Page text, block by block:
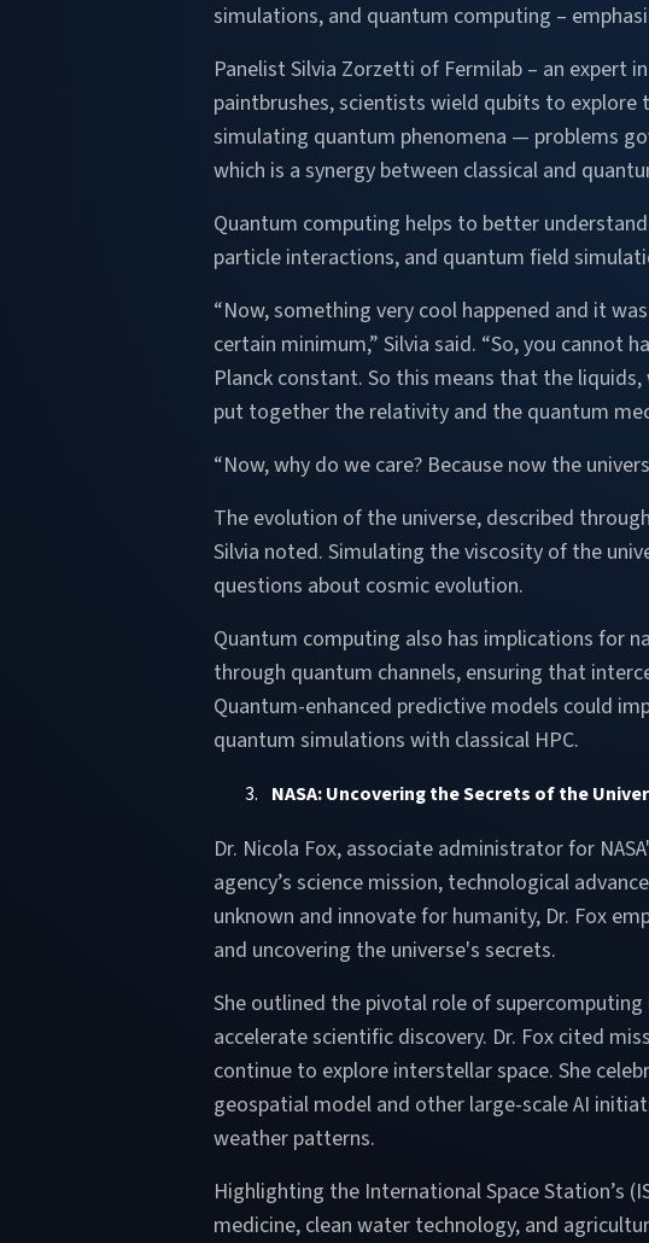
simulations, and quantum computing –
Panelist Silvia Zorzetti of Fermilab – an expert
paintbrushes, scientists wield qubits to
simulating quantum phenomena — problems
which is a synergy between classical and
Quantum computing helps to better
particle interactions, and quantum field
“Now, something very cool happened and it
certain minimum,” Silvia said. “So, you cannot
Planck constant. So this means that the liquids,
put together the relativity and the quantum
“Now, why do we care? Because now the
The evolution of the universe, described
Silvia noted. Simulating the viscosity of the
questions about cosmic evolution.
Quantum computing also has implications for
through quantum channels, ensuring that
Quantum-enhanced predictive models could
quantum simulations with classical HPC.
NASA: Uncovering the Secrets of the
Dr. Nicola Fox, associate administrator for
agency’s science mission, technological
unknown and innovate for humanity, Dr. Fox
and uncovering the universe's secrets.
She outlined the pivotal role of
accelerate scientific discovery. Dr. Fox cited
continue to explore interstellar space. She
geospatial model and other large-scale AI
weather patterns.
Highlighting the International Space Station’s
medicine, clean water technology, and